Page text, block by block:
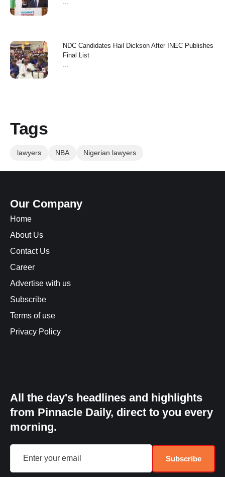
NDC Candidates Hail Dickson After INEC Publishes
Final List
Tags
lawyers NBA Nigerian lawyers
Our Company
Home
About Us
Contact Us
Career
Advertise with us
Subscribe
Terms of use
Privacy Policy
All the day's headlines and highlights
from Pinnacle Daily, direct to you every
morning.
Subscribe